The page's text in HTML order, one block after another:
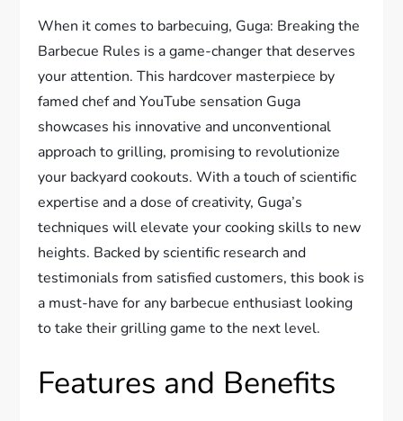
When it comes to barbecuing, Guga: Breaking the
Barbecue Rules is a game-changer that deserves
your attention. This hardcover masterpiece by
famed chef and YouTube sensation Guga
showcases his innovative and unconventional
approach to grilling, promising to revolutionize
your backyard cookouts. With a touch of scientific
expertise and a dose of creativity, Guga’s
techniques will elevate your cooking skills to new
heights. Backed by scientific research and
testimonials from satisfied customers, this book is
a must-have for any barbecue enthusiast looking
to take their grilling game to the next level.
Features and Benefits